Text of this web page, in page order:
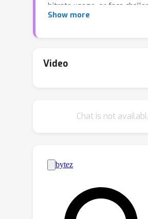
bitrate usage, or face
multi-objective optimization
efficiency. To this end, we
the feature representation
among task-specific paths
feature importance varied
tasks, maximizing the utility
features while preserving
features for subsequent
Show more
Video
Chat is not